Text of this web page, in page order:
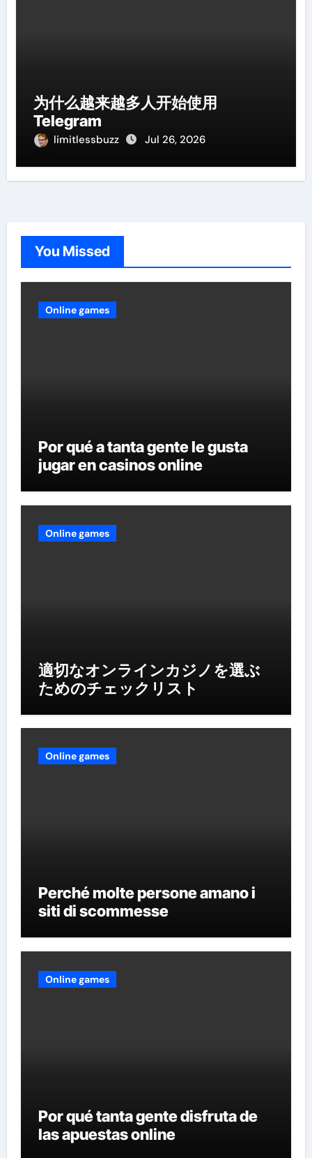
为什么越来越多人开始使用
Telegram
limitlessbuzz Jul 26, 2026
You Missed
Online games
Por qué a tanta gente le gusta
jugar en casinos online
Online games
適切なオンラインカジノを選ぶ
ためのチェックリスト
Online games
Perché molte persone amano i
siti di scommesse
Online games
Por qué tanta gente disfruta de
las apuestas online